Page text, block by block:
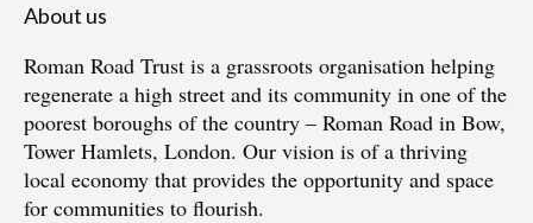
About us
Roman Road Trust is a grassroots organisation helping
regenerate a high street and its community in one of the
poorest boroughs of the country – Roman Road in Bow,
Tower Hamlets, London. Our vision is of a thriving
local economy that provides the opportunity and space
for communities to flourish.